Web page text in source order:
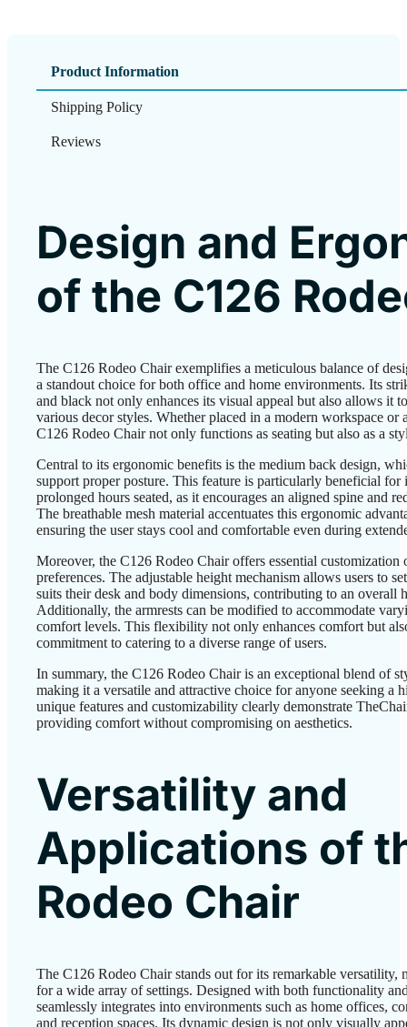
Product Information
Shipping Policy
Reviews
Design and
of the C126
The C126 Rodeo Chair exemplifies a meticulous balance of
a standout choice for both office and home environments. Its
and black not only enhances its visual appeal but also allows it
various decor styles. Whether placed in a modern workspace or
C126 Rodeo Chair not only functions as seating but also as a
Central to its ergonomic benefits is the medium back design,
support proper posture. This feature is particularly beneficial
prolonged hours seated, as it encourages an aligned spine and
The breathable mesh material accentuates this ergonomic
ensuring the user stays cool and comfortable even during
Moreover, the C126 Rodeo Chair offers essential
preferences. The adjustable height mechanism allows users to
suits their desk and body dimensions, contributing to an overall
Additionally, the armrests can be modified to accommodate
comfort levels. This flexibility not only enhances comfort but
commitment to catering to a diverse range of users.
In summary, the C126 Rodeo Chair is an exceptional blend of
making it a versatile and attractive choice for anyone seeking a
unique features and customizability clearly demonstrate
providing comfort without compromising on aesthetics.
Versatility and
Applications of
Rodeo Chair
The C126 Rodeo Chair stands out for its remarkable versatility,
for a wide array of settings. Designed with both functionality
seamlessly integrates into environments such as home offices,
and reception spaces. Its dynamic design is not only visually